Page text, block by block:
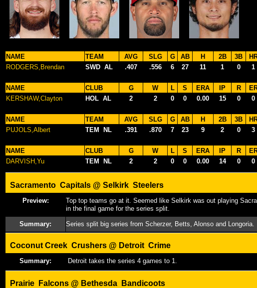
NAME TEAM AVG SLG G AB H 2B 3B
RODGERS,Brendan
SWD AL .407 .556 6 27 11 1 0 1
NAME CLUB G W L S ERA IP R
KERSHAW,Clayton
HOL AL 2 2 0 0 0.00 15 0 0
NAME TEAM AVG SLG G AB H 2B 3B
PUJOLS,Albert
TEM NL .391 .870 7 23 9 2 0 3
NAME CLUB G W L S ERA IP R
DARVISH,Yu
TEM NL 2 2 0 0 0.00 14 0 0
Sacramento Capitals @ Selkirk Steelers
Preview:
Top top teams go at it. Seemed like Selkirk was out playing
in the final game for the series split.
Summary: Series split big series from Scherzer, Betts, Alonso and Longoria.
Coconut Creek Crushers @ Detroit Crime
Summary: Detroit takes the series 4 games to 1.
Prairie Falcons @ Bethesda Bandicoots